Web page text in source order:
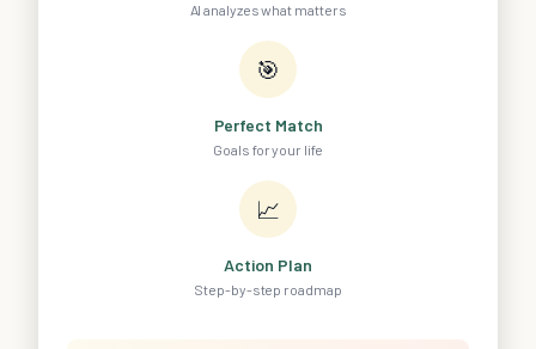
AI analyzes what matters
🎯
Perfect Match
Goals for your life
📈
Action Plan
Step-by-step roadmap